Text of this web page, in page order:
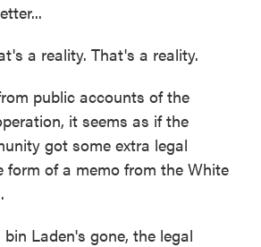
a reality. That's a reality.
public accounts of the
it seems as if the
got some extra legal
form of a memo from the White
Laden's gone, the legal